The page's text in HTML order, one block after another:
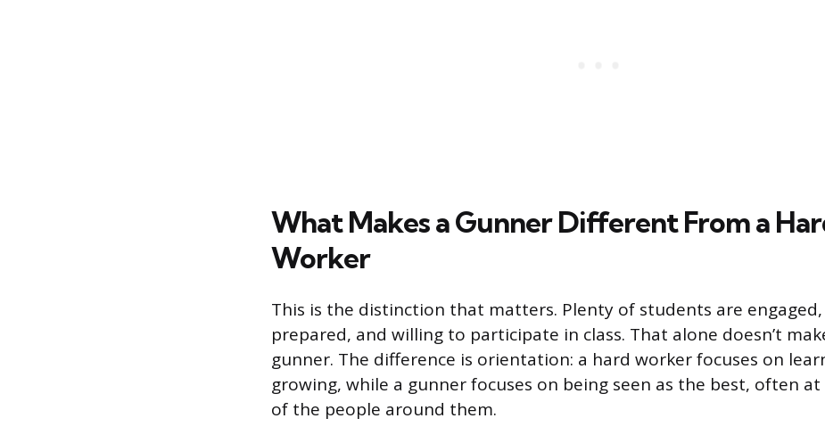
What Makes a Gunner Different From a
Worker
This is the distinction that matters. Plenty of students are
prepared, and willing to participate in class. That alone doesn’t
gunner. The difference is orientation: a hard worker focuses on
growing, while a gunner focuses on being seen as the best, often
of the people around them.